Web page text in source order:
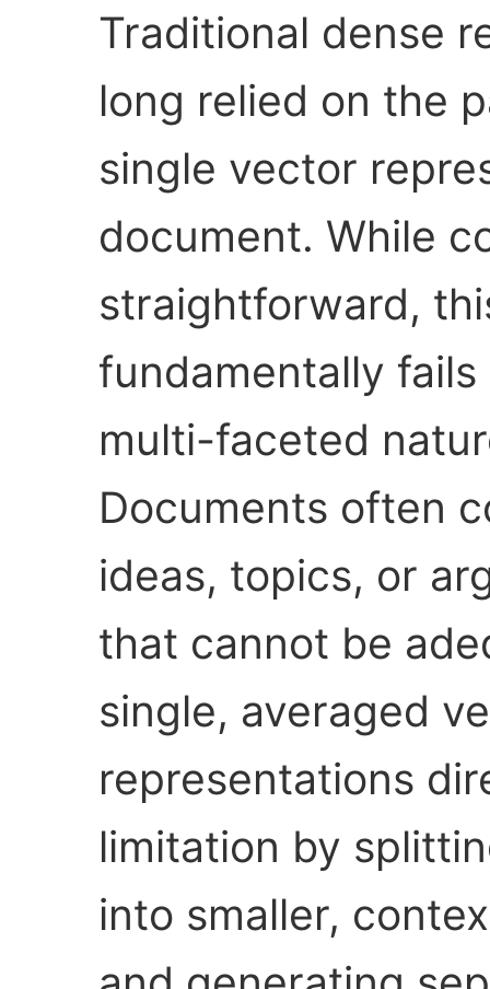
Traditional dense
long relied on the
single vector
document. While
straightforward,
fundamentally
multi-faceted
Documents often
ideas, topics, or
that cannot be
single, averaged
representations
limitation by
into smaller,